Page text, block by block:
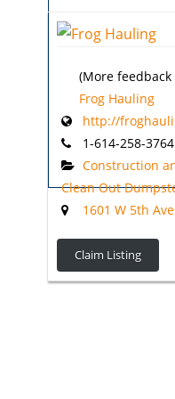
(More
Frog Hauling
http://
1-614-258-3764
Construction
Clean Out
1601 W 5th
Claim Listing